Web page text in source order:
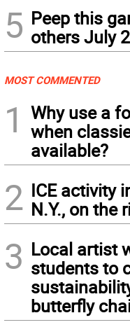
5 Peep this
others July
MOST COMMENTED
1
Why use a
when
available?
2 ICE activity
N.Y., on the
3 Local artist
students to
butterfly